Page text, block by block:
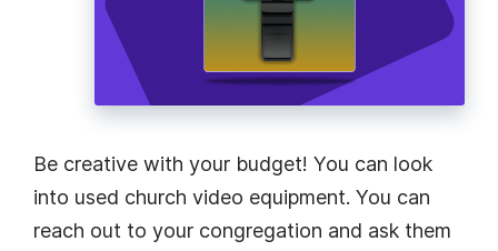
Be creative with your budget! You can look
into used church video equipment. You can
reach out to your congregation and ask them